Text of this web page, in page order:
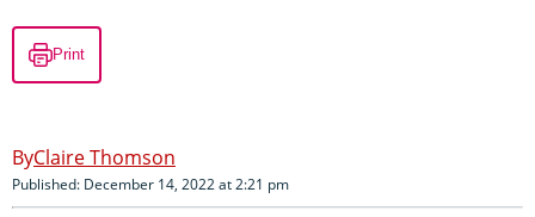
Print
Claire Thomson
Published: December 14, 2022 at 2:21 pm